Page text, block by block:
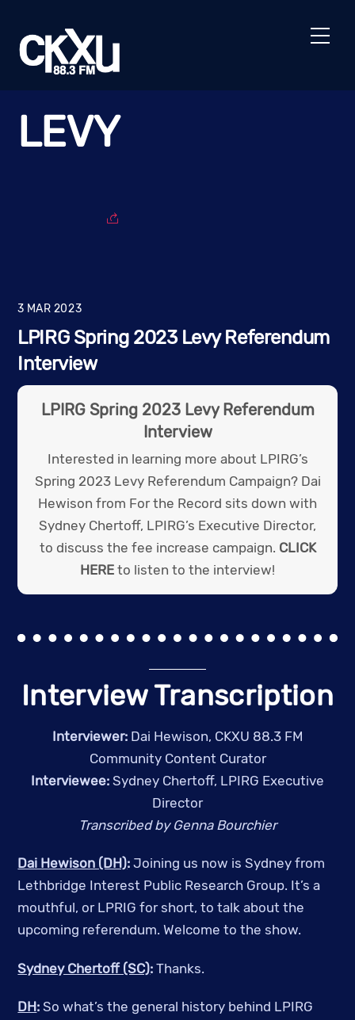
content
LEVY
3 MAR 2023
LPIRG Spring 2023 Levy Referendum
Interview
LPIRG Spring 2023 Levy Referendum
Interview
Interested in learning more about LPIRG’s
Spring 2023 Levy Referendum Campaign? Dai
Hewison from For the Record sits down with
Sydney Chertoff, LPIRG’s Executive Director,
to discuss the fee increase campaign. CLICK
HERE to listen to the interview!
Interview Transcription
Interviewer: Dai Hewison, CKXU 88.3 FM
Community Content Curator
Interviewee: Sydney Chertoff, LPIRG Executive
Director
Transcribed by Genna Bourchier
Dai Hewison (DH): Joining us now is Sydney from
Lethbridge Interest Public Research Group. It’s a
mouthful, or LPRIG for short, to talk about the
upcoming referendum. Welcome to the show.
Sydney Chertoff (SC):Thanks.
DH:So what’s the general history behind LPIRG